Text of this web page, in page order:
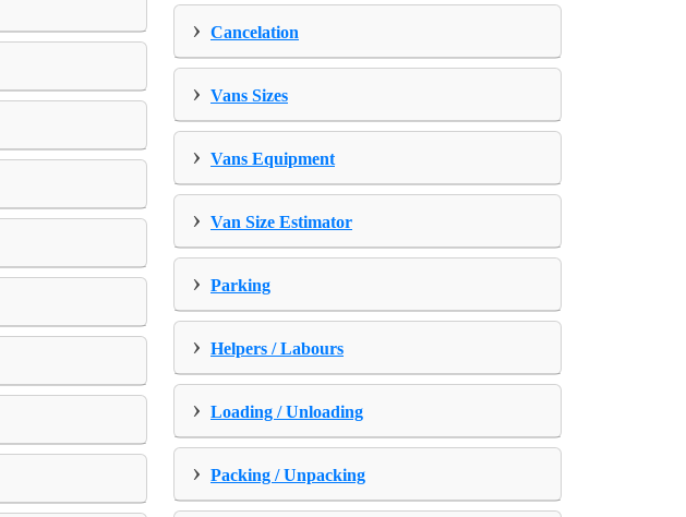
› Cancelation
› Vans Sizes
› Vans Equipment
› Van Size Estimator
› Parking
› Helpers / Labours
› Loading / Unloading
› Packing / Unpacking